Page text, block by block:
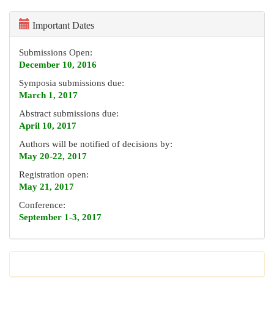
Important Dates
Submissions Open:
December 10, 2016
Symposia submissions due:
March 1, 2017
Abstract submissions due:
April 10, 2017
Authors will be notified of decisions by:
May 20-22, 2017
Registration open:
May 21, 2017
Conference:
September 1-3, 2017